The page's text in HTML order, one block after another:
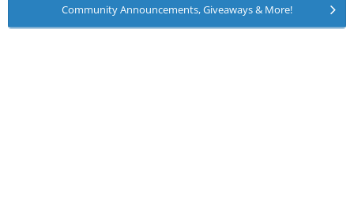
Community Announcements, Giveaways & More!